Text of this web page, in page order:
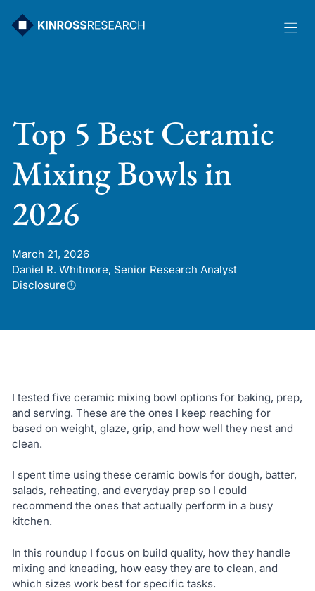
Top 5 Best Ceramic
Mixing Bowls in
2026
March 21, 2026
Daniel R. Whitmore, Senior Research Analyst
Disclosure
I tested five ceramic mixing bowl options for baking, prep,
and serving. These are the ones I keep reaching for
based on weight, glaze, grip, and how well they nest and
clean.
I spent time using these ceramic bowls for dough, batter,
salads, reheating, and everyday prep so I could
recommend the ones that actually perform in a busy
kitchen.
In this roundup I focus on build quality, how they handle
mixing and kneading, how easy they are to clean, and
which sizes work best for specific tasks.